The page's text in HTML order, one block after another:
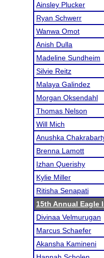
Ainsley Plucker
Ryan Schwerr
Wanwa Omot
Anish Dulla
Madeline Sundheim
Silvie Reitz
Malaya Galindez
Morgan Oksendahl
Thomas Nelson
Will Mich
Anushka
Brenna Lamott
Izhan Querishy
Kylie Miller
Ritisha Senapati
15th Annual Eagle
Divinaa Velmurugan
Marcus Schaefer
Akansha Kamineni